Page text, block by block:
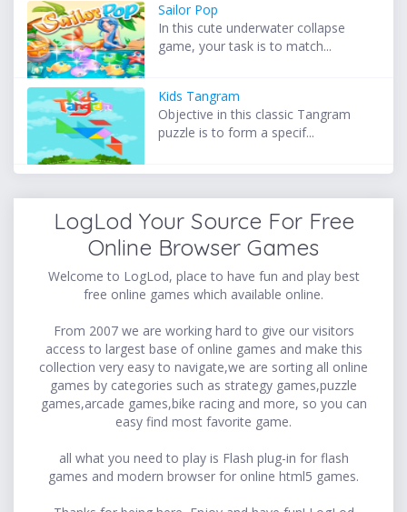
Sailor Pop
In this cute underwater collapse
game, your task is to match...
Kids Tangram
Objective in this classic Tangram
puzzle is to form a specif...
LogLod Your Source For Free
Online Browser Games
Welcome to LogLod, place to have fun and play best
free online games which available online.
From 2007 we are working hard to give our visitors
access to largest base of online games and make this
collection very easy to navigate,we are sorting all online
games by categories such as strategy games,puzzle
games,arcade games,bike racing and more, so you can
easy find most favorite game.
all what you need to play is Flash plug-in for flash
games and modern browser for online html5 games.